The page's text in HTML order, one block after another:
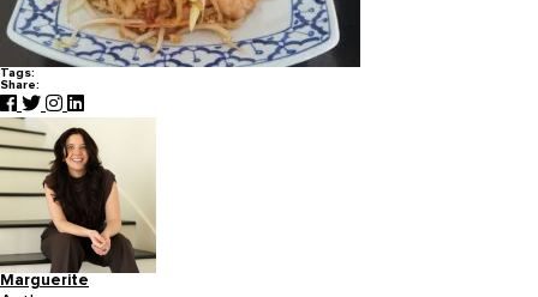
Tags:
Share:
Marguerite